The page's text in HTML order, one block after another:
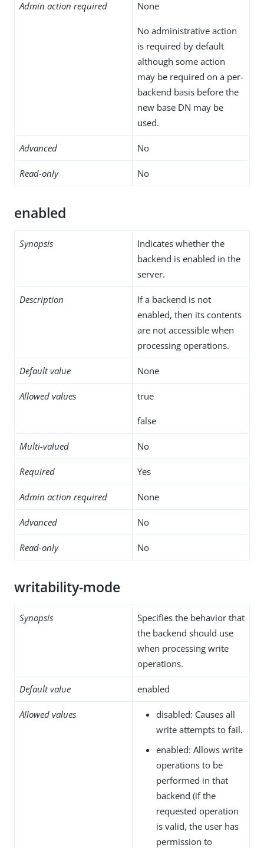
Admin action required None
No administrative action
is required by default
although some action
may be required on a per-
backend basis before the
new base DN may be
used.
Advanced No
Read-only No
enabled
Synopsis
Indicates whether the
backend is enabled in the
server.
Description
If a backend is not
enabled, then its contents
are not accessible when
processing operations.
Default value None
Allowed values true
false
Multi-valued No
Required Yes
Admin action required None
Advanced No
Read-only No
writability-mode
Synopsis
Specifies the behavior that
the backend should use
when processing write
operations.
Default value enabled
Allowed values
disabled: Causes all
write attempts to fail.
enabled: Allows write
operations to be
performed in that
backend (if the
requested operation
is valid, the user has
permission to